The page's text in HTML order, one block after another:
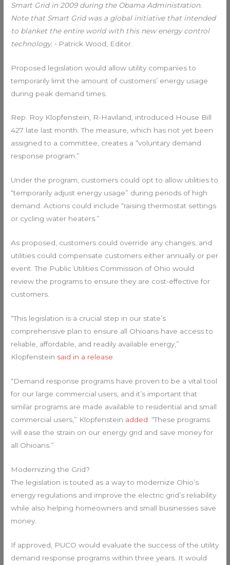
Smart Grid in 2009 during the Obama Administration.
Note that Smart Grid was a global initiative that intended
to blanket the entire world with this new energy control
technology.⁃ Patrick Wood, Editor.
Proposed legislation would allow utility companies to
temporarily limit the amount of customers’ energy usage
during peak demand times.
Rep. Roy Klopfenstein, R-Haviland, introduced House Bill
427 late last month. The measure, which has not yet been
assigned to a committee, creates a “voluntary demand
response program.”
Under the program, customers could opt to allow utilities to
“temporarily adjust energy usage” during periods of high
demand. Actions could include “raising thermostat settings
or cycling water heaters.”
As proposed, customers could override any changes, and
utilities could compensate customers either annually or per
event. The Public Utilities Commission of Ohio would
review the programs to ensure they are cost-effective for
customers.
“This legislation is a crucial step in our state’s
comprehensive plan to ensure all Ohioans have access to
reliable, affordable, and readily available energy,”
Klopfenstein said in a release
“Demand response programs have proven to be a vital tool
for our large commercial users, and it’s important that
similar programs are made available to residential and small
commercial users,” Klopfenstein added . “These programs
will ease the strain on our energy grid and save money for
all Ohioans.”
Modernizing the Grid?
The legislation is touted as a way to modernize Ohio’s
energy regulations and improve the electric grid’s reliability
while also helping homeowners and small businesses save
money.
If approved, PUCO would evaluate the success of the utility
demand response programs within three years. It would